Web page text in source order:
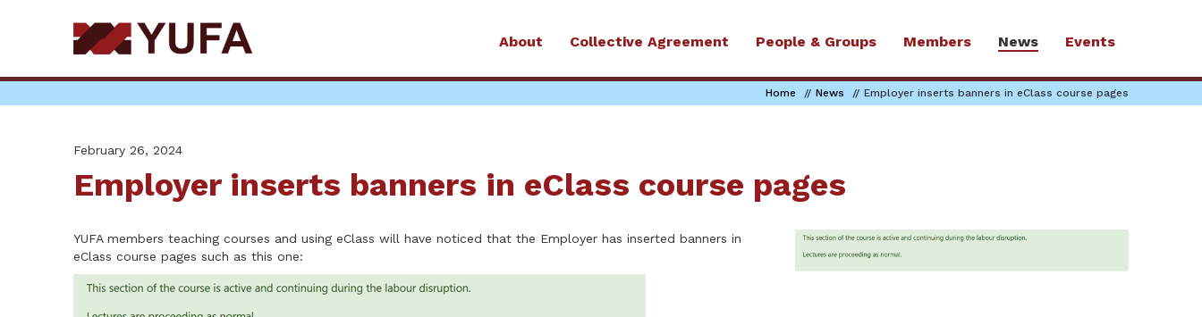
About Collective Agreement People & Groups Members News Events
Home News Employer inserts banners in eClass course pages
February 26, 2024
Employer inserts banners in eClass course pages
YUFA members teaching courses and using eClass will have noticed that the Employer has inserted banners in
eClass course pages such as this one: